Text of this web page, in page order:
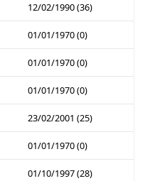
12/02/1990 (36)
01/01/1970 (0)
01/01/1970 (0)
01/01/1970 (0)
23/02/2001 (25)
01/01/1970 (0)
01/10/1997 (28)